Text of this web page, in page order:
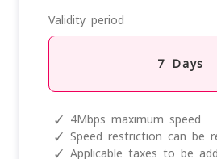
Validity period
7 Days
✓ 4Mbps maximum speed
✓ Speed restriction can be
✓ Applicable taxes to be